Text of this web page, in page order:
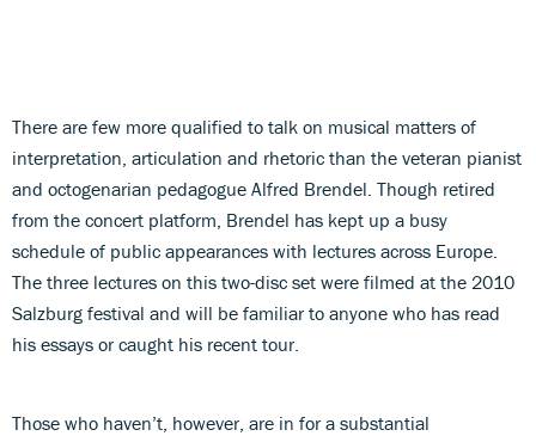
There are few more qualified to talk on musical matters of
interpretation, articulation and rhetoric than the veteran pianist
and octogenarian pedagogue Alfred Brendel. Though retired
from the concert platform, Brendel has kept up a busy
schedule of public appearances with lectures across Europe.
The three lectures on this two-disc set were filmed at the 2010
Salzburg festival and will be familiar to anyone who has read
his essays or caught his recent tour.
Those who haven’t, however, are in for a substantial